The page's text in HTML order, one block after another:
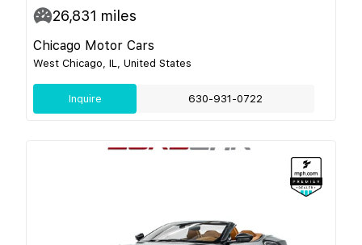
26,831 miles
Chicago Motor Cars
West Chicago, IL, United States
Inquire 630-931-0722